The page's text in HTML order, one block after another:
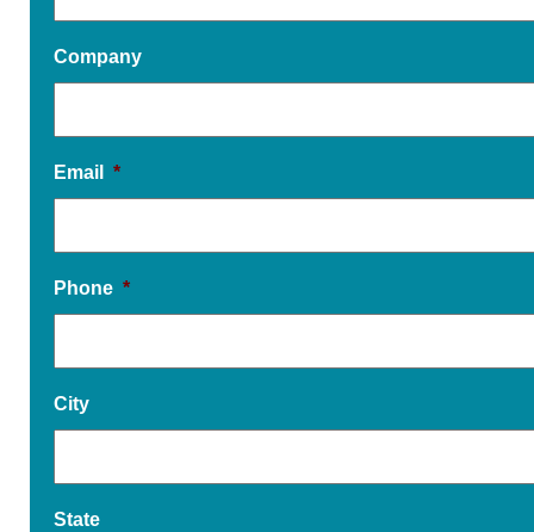
Company
Email *
Phone *
City
State